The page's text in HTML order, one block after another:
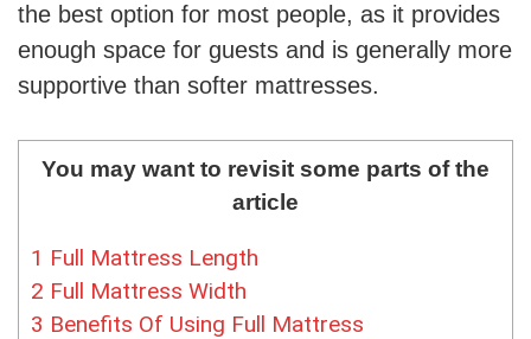
the best option for most people, as it provides
enough space for guests and is generally more
supportive than softer mattresses.
You may want to revisit some parts of the
article
1 Full Mattress Length
2 Full Mattress Width
3 Benefits Of Using Full Mattress